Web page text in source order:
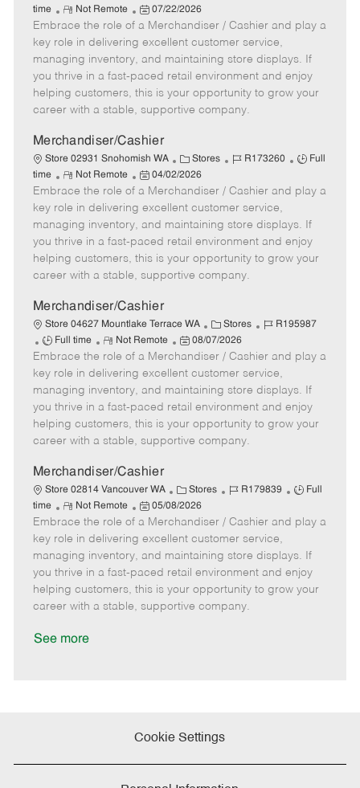
a
t
e
g
o
r
b
I
d
b
y
p
e
time
R
e
m
o
t
e
Not Remote
P
o
s
e
d
t
e
07/22/2026
Embrace the role of a Merchandiser / Cashier and play a
key role in delivering excellent customer service,
managing inventory, and maintaining store displays. If
you thrive in a fast-paced retail environment and enjoy
helping customers, this is your opportunity to grow your
career with a stable, supportive company.
Merchandiser/Cashier
Store 02931 Snohomish WA
C
a
t
e
g
o
r
y
Stores
J
b
I
d
R173260
J
b
y
p
e
Full
time
R
e
m
o
t
e
Not Remote
P
o
s
e
d
t
04/02/2026
Embrace the role of a Merchandiser / Cashier and play a
key role in delivering excellent customer service,
managing inventory, and maintaining store displays. If
you thrive in a fast-paced retail environment and enjoy
helping customers, this is your opportunity to grow your
career with a stable, supportive company.
Merchandiser/Cashier
Store 04627 Mountlake Terrace WA
C
a
t
e
g
o
r
Stores
J
b
I
d
R195987
J
o
b
T
y
p
Full time
R
e
m
o
t
e
Not Remote
P
o
s
t
e
d
D
e
08/07/2026
Embrace the role of a Merchandiser / Cashier and play a
key role in delivering excellent customer service,
managing inventory, and maintaining store displays. If
you thrive in a fast-paced retail environment and enjoy
helping customers, this is your opportunity to grow your
career with a stable, supportive company.
Merchandiser/Cashier
Store 02814 Vancouver WA
C
a
t
e
g
o
r
y
Stores
J
b
I
d
R179839
J
b
y
p
e
Full
time
R
e
m
o
t
e
Not Remote
P
o
s
e
d
05/08/2026
Embrace the role of a Merchandiser / Cashier and play a
key role in delivering excellent customer service,
managing inventory, and maintaining store displays. If
you thrive in a fast-paced retail environment and enjoy
helping customers, this is your opportunity to grow your
career with a stable, supportive company.
See more
Cookie Settings